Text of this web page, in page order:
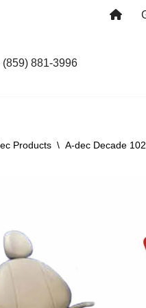
881-3996
Products \ A-dec Decade